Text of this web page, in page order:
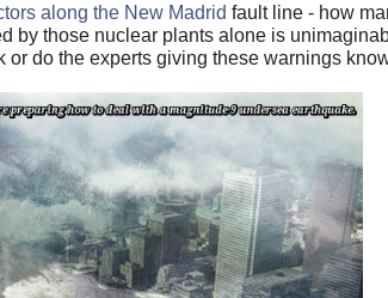
along the New Madrid fault line - how
by those nuclear plants alone is
do the experts giving these warnings